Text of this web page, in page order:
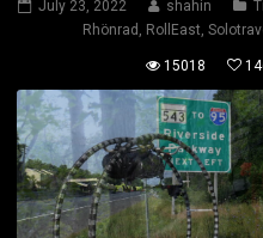
July 23, 2022 shahin
Rhönrad
RollEast
15018